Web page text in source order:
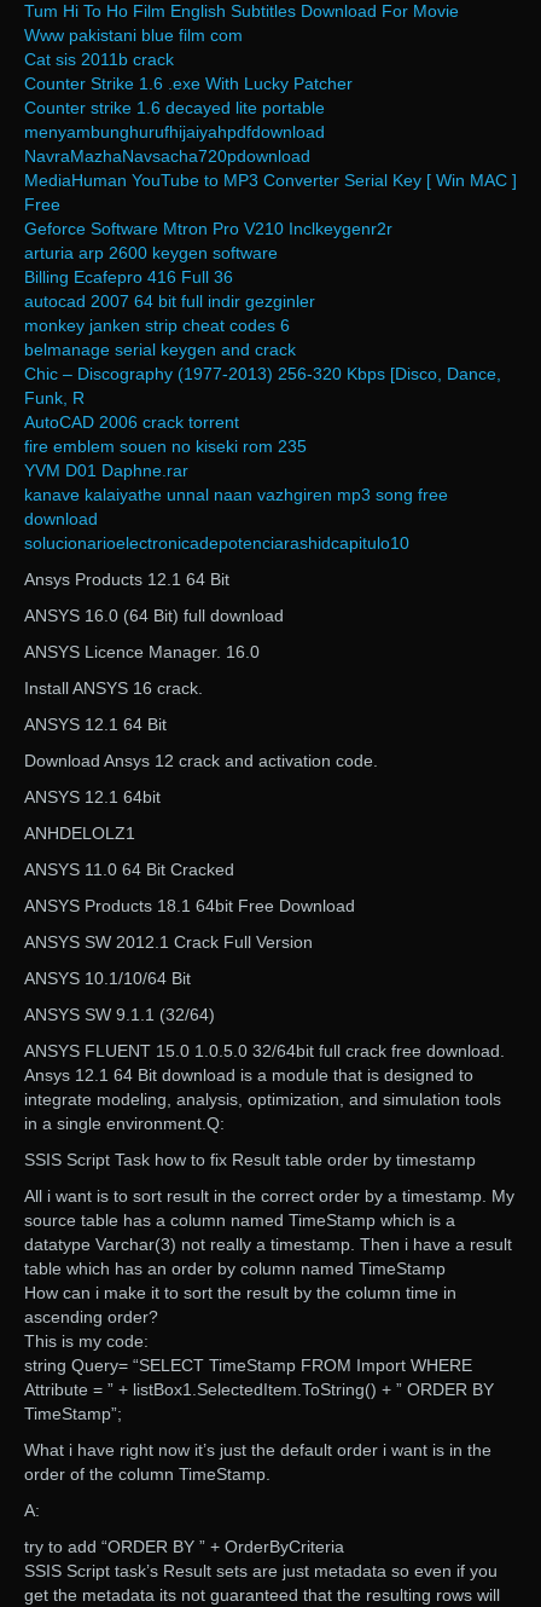
Tum Hi To Ho Film English Subtitles Download For Movie
Www pakistani blue film com
Cat sis 2011b crack
Counter Strike 1.6 .exe With Lucky Patcher
Counter strike 1.6 decayed lite portable
menyambunghurufhijaiyahpdfdownload
NavraMazhaNavsacha720pdownload
MediaHuman YouTube to MP3 Converter Serial Key [ Win MAC ]
Free
Geforce Software Mtron Pro V210 Inclkeygenr2r
arturia arp 2600 keygen software
Billing Ecafepro 416 Full 36
autocad 2007 64 bit full indir gezginler
monkey janken strip cheat codes 6
belmanage serial keygen and crack
Chic – Discography (1977-2013) 256-320 Kbps [Disco, Dance,
Funk, R
AutoCAD 2006 crack torrent
fire emblem souen no kiseki rom 235
YVM D01 Daphne.rar
kanave kalaiyathe unnal naan vazhgiren mp3 song free
download
solucionarioelectronicadepotenciarashidcapitulo10
Ansys Products 12.1 64 Bit
ANSYS 16.0 (64 Bit) full download
ANSYS Licence Manager. 16.0
Install ANSYS 16 crack.
ANSYS 12.1 64 Bit
Download Ansys 12 crack and activation code.
ANSYS 12.1 64bit
ANHDELOLZ1
ANSYS 11.0 64 Bit Cracked
ANSYS Products 18.1 64bit Free Download
ANSYS SW 2012.1 Crack Full Version
ANSYS 10.1/10/64 Bit
ANSYS SW 9.1.1 (32/64)
ANSYS FLUENT 15.0 1.0.5.0 32/64bit full crack free download.
Ansys 12.1 64 Bit download is a module that is designed to
integrate modeling, analysis, optimization, and simulation tools
in a single environment.Q:
SSIS Script Task how to fix Result table order by timestamp
All i want is to sort result in the correct order by a timestamp. My
source table has a column named TimeStamp which is a
datatype Varchar(3) not really a timestamp. Then i have a result
table which has an order by column named TimeStamp
How can i make it to sort the result by the column time in
ascending order?
This is my code:
string Query= “SELECT TimeStamp FROM Import WHERE
Attribute = ” + listBox1.SelectedItem.ToString() + ” ORDER BY
TimeStamp”;
What i have right now it’s just the default order i want is in the
order of the column TimeStamp.
A:
try to add “ORDER BY ” + OrderByCriteria
SSIS Script task’s Result sets are just metadata so even if you
get the metadata its not guaranteed that the resulting rows will